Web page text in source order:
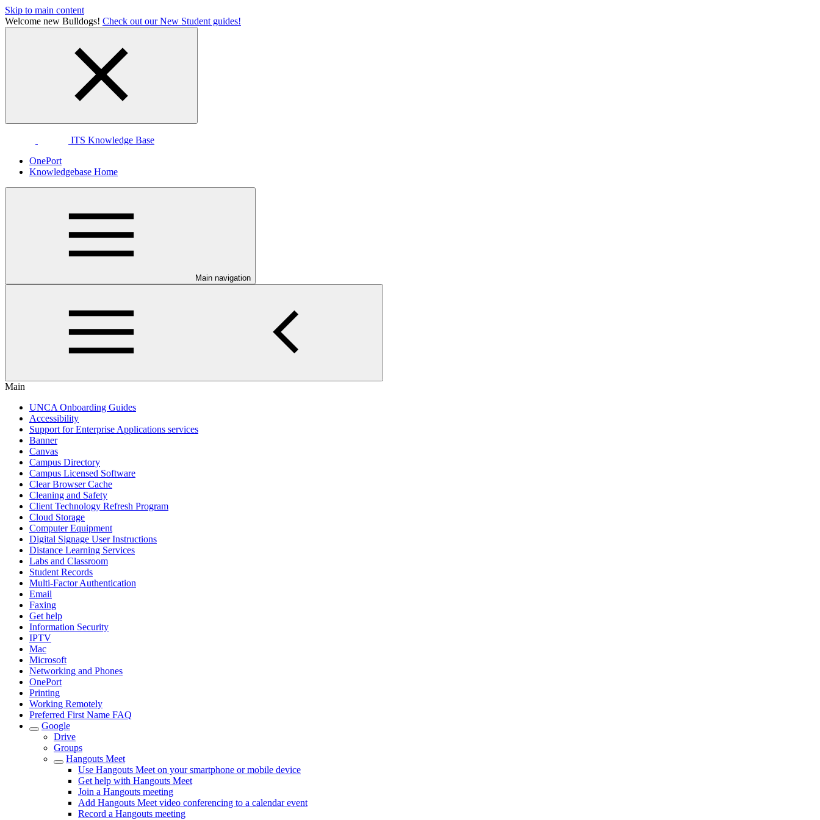
Skip to main content
Welcome new Bulldogs! Check out our New Student guides!
ITS Knowledge Base
OnePort
Knowledgebase Home
Main navigation
Main
UNCA Onboarding Guides
Accessibility
Support for Enterprise Applications services
Banner
Canvas
Campus Directory
Campus Licensed Software
Clear Browser Cache
Cleaning and Safety
Client Technology Refresh Program
Cloud Storage
Computer Equipment
Digital Signage User Instructions
Distance Learning Services
Labs and Classroom
Student Records
Multi-Factor Authentication
Email
Faxing
Get help
Information Security
IPTV
Mac
Microsoft
Networking and Phones
OnePort
Printing
Working Remotely
Preferred First Name FAQ
Google
Drive
Groups
Hangouts Meet
Use Hangouts Meet on your smartphone or mobile device
Get help with Hangouts Meet
Join a Hangouts meeting
Add Hangouts Meet video conferencing to a calendar event
Record a Hangouts meeting